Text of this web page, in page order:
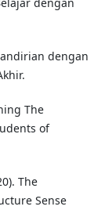
dengan
The
of
The
Sense